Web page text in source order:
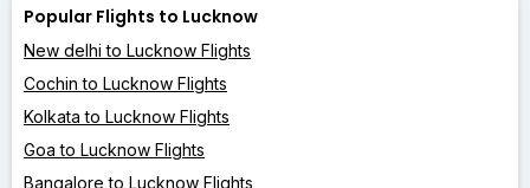
Popular Flights to Lucknow
New delhi to Lucknow Flights
Cochin to Lucknow Flights
Kolkata to Lucknow Flights
Goa to Lucknow Flights
Bangalore to Lucknow Flights